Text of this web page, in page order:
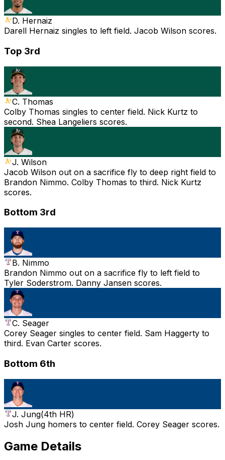
D. Hernaiz
Darell Hernaiz singles to left field. Jacob Wilson scores.
Top 3rd
C. Thomas
Colby Thomas singles to center field. Nick Kurtz to
second. Shea Langeliers scores.
J. Wilson
Jacob Wilson out on a sacrifice fly to deep right field to
Brandon Nimmo. Colby Thomas to third. Nick Kurtz
scores.
Bottom 3rd
B. Nimmo
Brandon Nimmo out on a sacrifice fly to left field to
Tyler Soderstrom. Danny Jansen scores.
C. Seager
Corey Seager singles to center field. Sam Haggerty to
third. Evan Carter scores.
Bottom 6th
J. Jung(4th HR)
Josh Jung homers to center field. Corey Seager scores.
Game Details